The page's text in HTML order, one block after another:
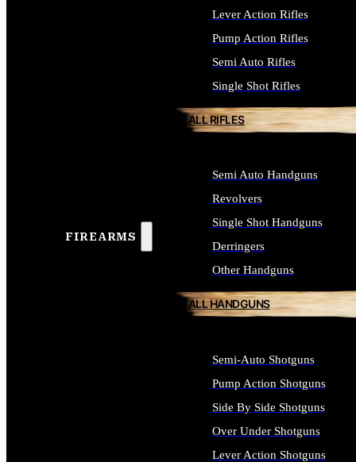
FIREARMS
Lever Action Rifles
Pump Action Rifles
Semi Auto Rifles
Single Shot Rifles
ALL RIFLES
Semi Auto Handguns
Revolvers
Single Shot Handguns
Derringers
Other Handguns
ALL HANDGUNS
Semi-Auto Shotguns
Pump Action Shotguns
Side By Side Shotguns
Over Under Shotguns
Lever Action Shotguns